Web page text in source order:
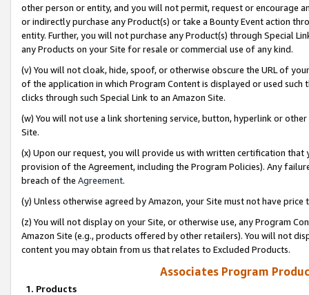
other person or entity, and you will not permit, request or encourage
or indirectly purchase any Product(s) or take a Bounty Event action
entity. Further, you will not purchase any Product(s) through Special
any Products on your Site for resale or commercial use of any kind.
(v) You will not cloak, hide, spoof, or otherwise obscure the URL of
of the application in which Program Content is displayed or used
clicks through such Special Link to an Amazon Site.
(w) You will not use a link shortening service, button, hyperlink or
Site.
(x) Upon our request, you will provide us with written certification
provision of the Agreement, including the Program Policies). Any
breach of the Agreement.
(y) Unless otherwise agreed by Amazon, your Site must not have
(z) You will not display on your Site, or otherwise use, any Program
Amazon Site (e.g., products offered by other retailers). You will not
content you may obtain from us that relates to Excluded Products.
Associates Program
1. Products